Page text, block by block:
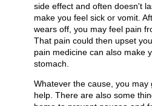
side effect and often doesn't
make you feel sick or vomit.
wears off, you may feel pain
That pain could then upset
pain medicine can also make
stomach.
Whatever the cause, you may
help. There are also some